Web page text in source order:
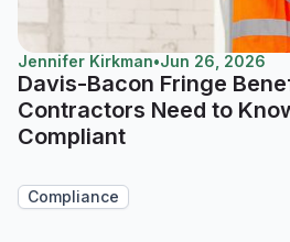
Jennifer Kirkman•Jun 26, 2026
Davis-Bacon Fringe
Contractors Need to
Compliant
Compliance